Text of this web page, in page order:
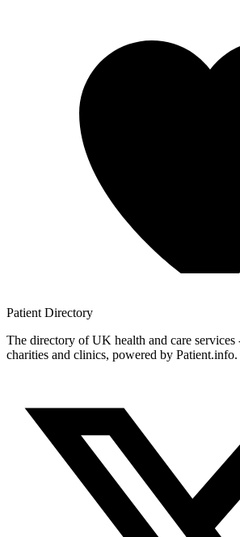
Patient Directory
The directory of UK health and care services
charities and clinics, powered by Patient.info.